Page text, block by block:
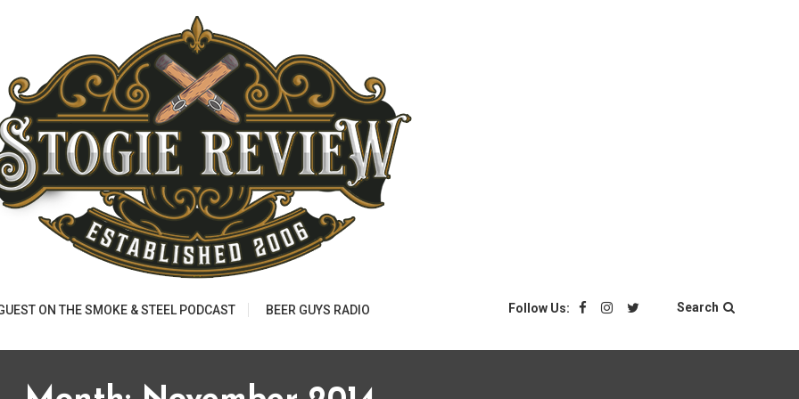
ON THE SMOKE & STEEL PODCAST BEER GUYS RADIO Follow Us: Search